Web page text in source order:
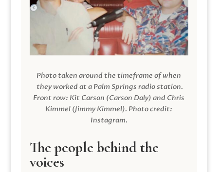
Photo taken around the timeframe of when
they worked at a Palm Springs radio station.
Front row: Kit Carson (Carson Daly) and Chris
Kimmel (Jimmy Kimmel). Photo credit:
Instagram.
The people behind the
voices